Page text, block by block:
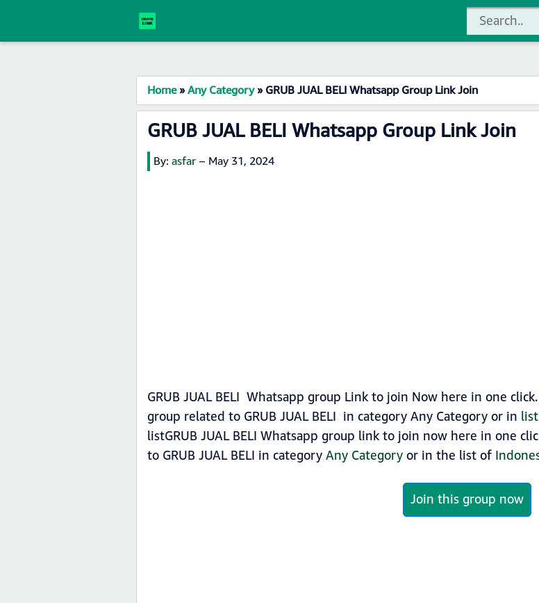
Home»Any Category»GRUB JUAL BELI Whatsapp Group Link Join
GRUB JUAL BELI Whatsapp Group Link Join
By: asfar – May 31, 2024
GRUB JUAL BELI Whatsapp group Link to join Now here in one
group related to GRUB JUAL BELI in category Any Category or in
listGRUB JUAL BELI Whatsapp group link to join now here in one
to GRUB JUAL BELI in categoryAny Categoryor in the list of
Join this group now